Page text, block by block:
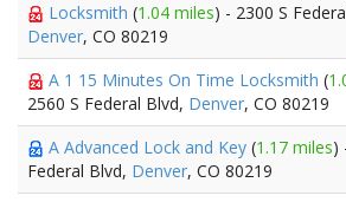
Locksmith (1.04 miles) - 2300 S
Denver, CO 80219
A 1 15 Minutes On Time Locksmith (
2560 S Federal Blvd, Denver, CO 80219
A Advanced Lock and Key (1.17 miles)
Federal Blvd, Denver, CO 80219